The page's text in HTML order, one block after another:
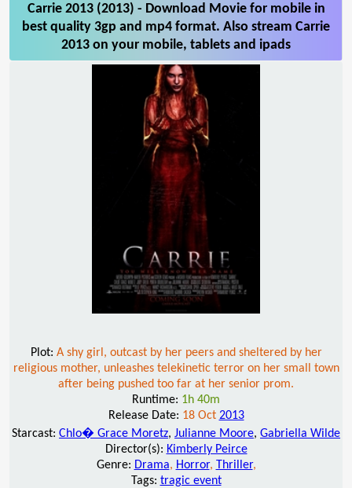
Carrie 2013 (2013) - Download Movie for mobile in
best quality 3gp and mp4 format. Also stream Carrie
2013 on your mobile, tablets and ipads
Plot: A shy girl, outcast by her peers and sheltered by her
religious mother, unleashes telekinetic terror on her small town
after being pushed too far at her senior prom.
Runtime: 1h 40m
Release Date: 18 Oct 2013
Starcast: Chlo� Grace Moretz, Julianne Moore, Gabriella Wilde
Director(s): Kimberly Peirce
Genre: Drama, Horror, Thriller,
Tags: tragic event